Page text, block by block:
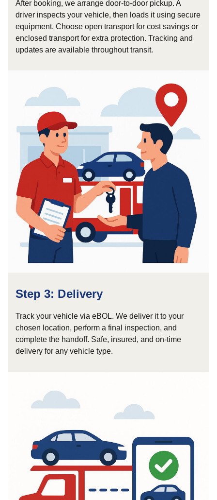
After booking, we arrange door-to-door pickup. A
driver inspects your vehicle, then loads it using secure
equipment. Choose open transport for cost savings or
enclosed transport for extra protection. Tracking and
updates are available throughout transit.
Step 3: Delivery
Track your vehicle via eBOL. We deliver it to your
chosen location, perform a final inspection, and
complete the handoff. Safe, insured, and on-time
delivery for any vehicle type.